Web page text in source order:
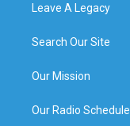
Leave A Legacy
Search Our Site
Our Mission
Our Radio Schedule